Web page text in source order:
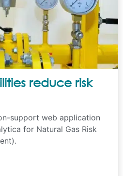
reduce risk
support web application
for Natural Gas Risk